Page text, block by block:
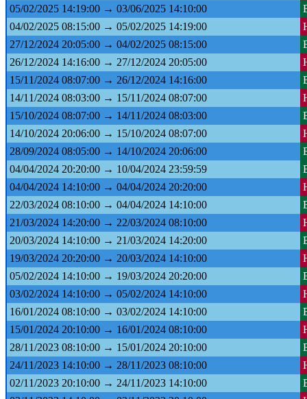
05/02/2025 14:19:00 → 03/06/2025 14:10:00
04/02/2025 08:15:00 → 05/02/2025 14:19:00
27/12/2024 20:05:00 → 04/02/2025 08:15:00
26/12/2024 14:16:00 → 27/12/2024 20:05:00
15/11/2024 08:07:00 → 26/12/2024 14:16:00
14/11/2024 08:03:00 → 15/11/2024 08:07:00
15/10/2024 08:07:00 → 14/11/2024 08:03:00
14/10/2024 20:06:00 → 15/10/2024 08:07:00
28/09/2024 08:05:00 → 14/10/2024 20:06:00
04/04/2024 20:20:00 → 10/04/2024 23:59:59
04/04/2024 14:10:00 → 04/04/2024 20:20:00
22/03/2024 08:10:00 → 04/04/2024 14:10:00
21/03/2024 14:20:00 → 22/03/2024 08:10:00
20/03/2024 14:10:00 → 21/03/2024 14:20:00
19/03/2024 20:20:00 → 20/03/2024 14:10:00
05/02/2024 14:10:00 → 19/03/2024 20:20:00
03/02/2024 14:10:00 → 05/02/2024 14:10:00
16/01/2024 08:10:00 → 03/02/2024 14:10:00
15/01/2024 20:10:00 → 16/01/2024 08:10:00
28/11/2023 08:10:00 → 15/01/2024 20:10:00
24/11/2023 14:10:00 → 28/11/2023 08:10:00
02/11/2023 20:10:00 → 24/11/2023 14:10:00